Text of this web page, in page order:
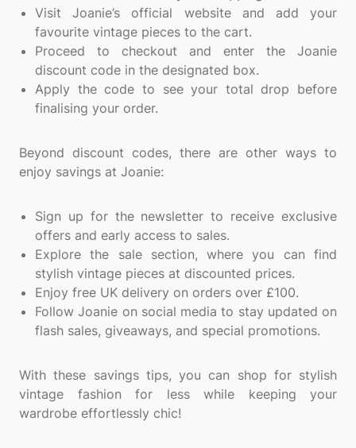
Visit Joanie’s official website and add your
favourite vintage pieces to the cart.
Proceed to checkout and enter the Joanie
discount code in the designated box.
Apply the code to see your total drop before
finalising your order.
Beyond discount codes, there are other ways to
enjoy savings at Joanie:
Sign up for the newsletter to receive exclusive
offers and early access to sales.
Explore the sale section, where you can find
stylish vintage pieces at discounted prices.
Enjoy free UK delivery on orders over £100.
Follow Joanie on social media to stay updated on
flash sales, giveaways, and special promotions.
With these savings tips, you can shop for stylish
vintage fashion for less while keeping your